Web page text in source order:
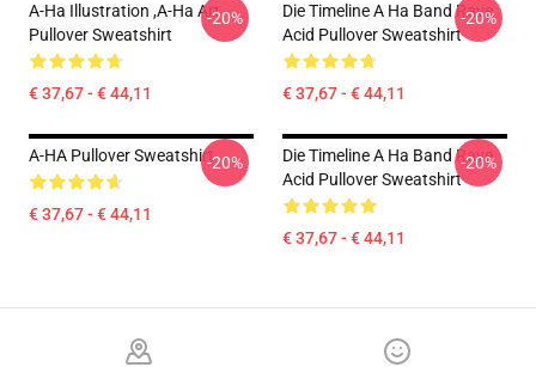
A-Ha Illustration ,A-Ha Art
Pullover Sweatshirt
€ 37,67 - € 44,11
-20%
Die Timeline A Ha Band Rave
Acid Pullover Sweatshirt
€ 37,67 - € 44,11
-20%
A-HA Pullover Sweatshirt
€ 37,67 - € 44,11
-20%
Die Timeline A Ha Band Rave
Acid Pullover Sweatshirt
€ 37,67 - € 44,11
-20%